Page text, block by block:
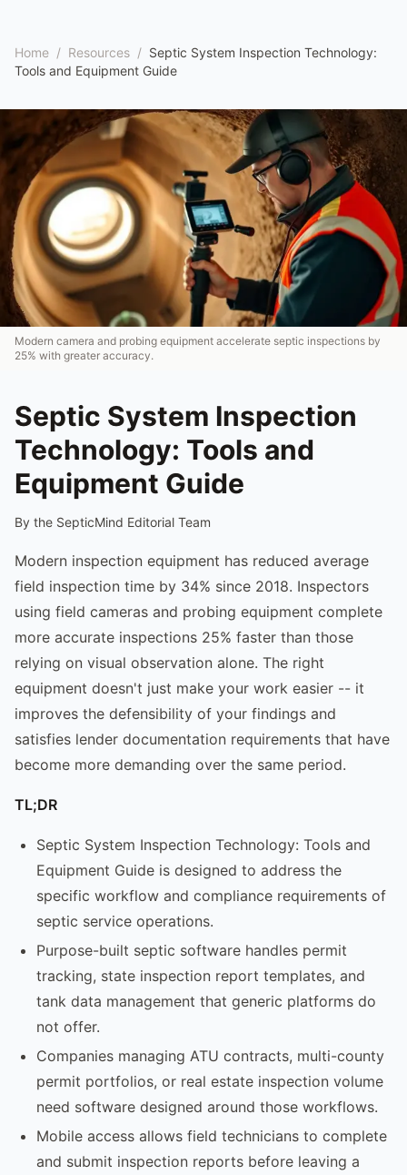
Home / Resources / Septic System Inspection Technology:
Tools and Equipment Guide
Modern camera and probing equipment accelerate septic inspections by
25% with greater accuracy.
Septic System Inspection
Technology: Tools and
Equipment Guide
By the SepticMind Editorial Team
Modern inspection equipment has reduced average
field inspection time by 34% since 2018. Inspectors
using field cameras and probing equipment complete
more accurate inspections 25% faster than those
relying on visual observation alone. The right
equipment doesn't just make your work easier -- it
improves the defensibility of your findings and
satisfies lender documentation requirements that have
become more demanding over the same period.
TL;DR
Septic System Inspection Technology: Tools and
Equipment Guide is designed to address the
specific workflow and compliance requirements of
septic service operations.
Purpose-built septic software handles permit
tracking, state inspection report templates, and
tank data management that generic platforms do
not offer.
Companies managing ATU contracts, multi-county
permit portfolios, or real estate inspection volume
need software designed around those workflows.
Mobile access allows field technicians to complete
and submit inspection reports before leaving a